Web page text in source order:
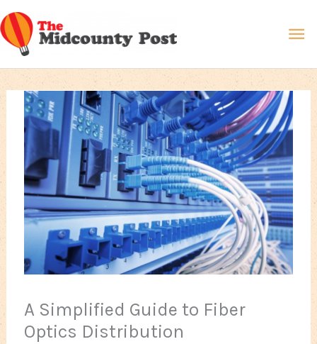
Skip
to
content
A Simplified Guide to Fiber
Optics Distribution